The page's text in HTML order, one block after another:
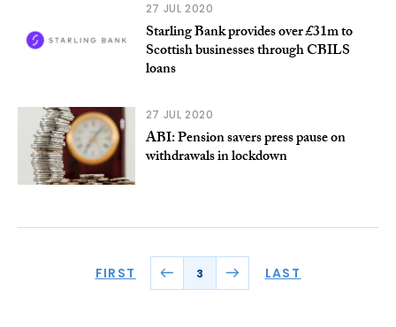
27 JUL 2020
Starling Bank provides over £31m to
Scottish businesses through CBILS
loans
27 JUL 2020
ABI: Pension savers press pause on
withdrawals in lockdown
FIRST 3 LAST